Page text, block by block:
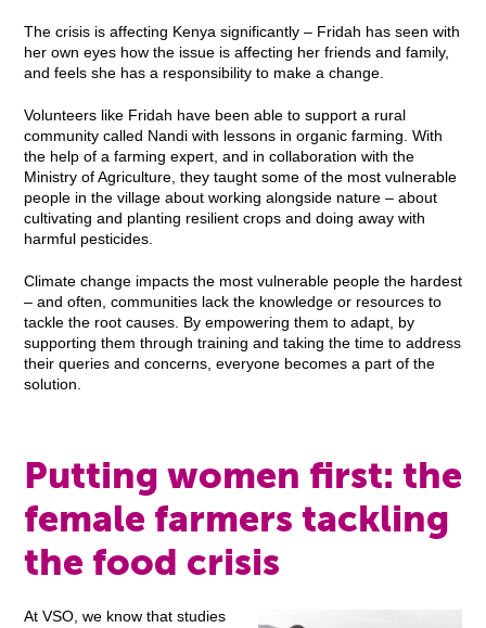
The crisis is affecting Kenya significantly – Fridah has seen with
her own eyes how the issue is affecting her friends and family,
and feels she has a responsibility to make a change.
Volunteers like Fridah have been able to support a rural
community called Nandi with lessons in organic farming. With
the help of a farming expert, and in collaboration with the
Ministry of Agriculture, they taught some of the most vulnerable
people in the village about working alongside nature – about
cultivating and planting resilient crops and doing away with
harmful pesticides.
Climate change impacts the most vulnerable people the hardest
– and often, communities lack the knowledge or resources to
tackle the root causes. By empowering them to adapt, by
supporting them through training and taking the time to address
their queries and concerns, everyone becomes a part of the
solution.
Putting women first: the
female farmers tackling
the food crisis
At VSO, we know that studies